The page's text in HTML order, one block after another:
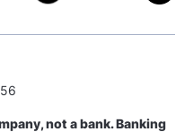
not a bank. Banking